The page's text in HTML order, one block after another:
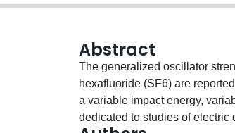
Abstract
The generalized oscillator
hexafluoride (SF6) are
a variable impact energy,
dedicated to studies of